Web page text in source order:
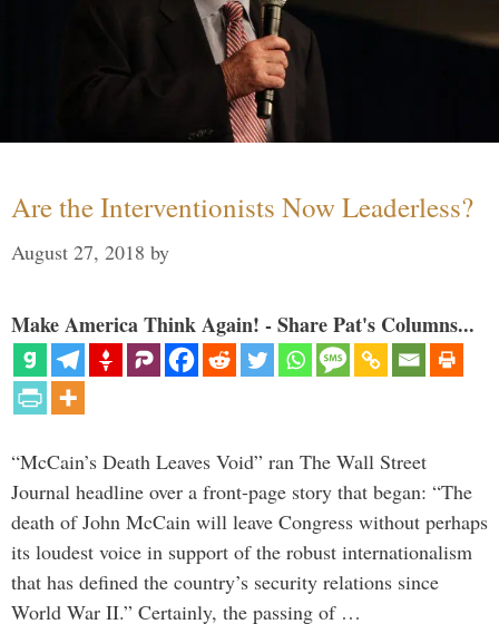
Are the Interventionists Now Leaderless?
August 27, 2018 by
Make America Think Again! - Share Pat's Columns...
“McCain’s Death Leaves Void” ran The Wall Street
Journal headline over a front-page story that began: “The
death of John McCain will leave Congress without perhaps
its loudest voice in support of the robust internationalism
that has defined the country’s security relations since
World War II.” Certainly, the passing of …